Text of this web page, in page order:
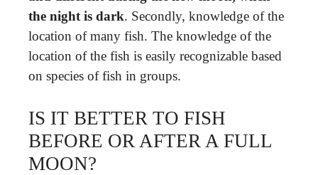
the night is dark. Secondly, knowledge of the
location of many fish. The knowledge of the
location of the fish is easily recognizable based
on species of fish in groups.
IS IT BETTER TO FISH
BEFORE OR AFTER A FULL
MOON?